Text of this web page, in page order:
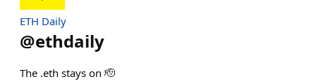
ETH Daily
@ethdaily
The .eth stays on 🫡